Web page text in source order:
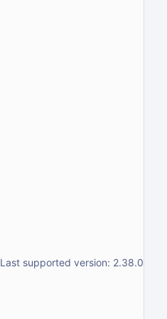
Last supported version: 2.38.0